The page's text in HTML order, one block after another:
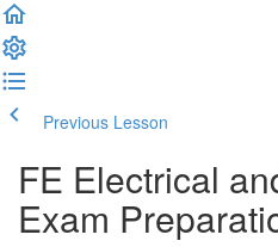
Previous Lesson
FE Electrical
Exam